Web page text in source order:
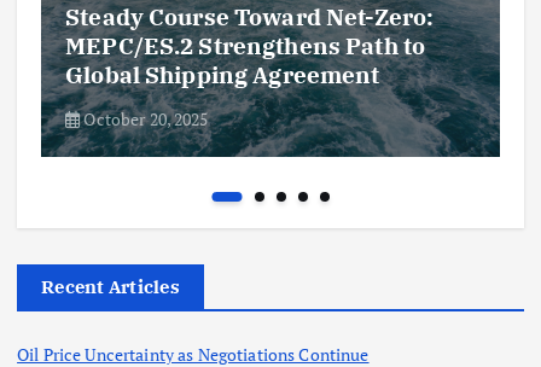
Steady Course Toward Net-Zero:
MEPC/ES.2 Strengthens Path to
Global Shipping Agreement
October 20, 2025
Recent Articles
Oil Price Uncertainty as Negotiations Continue